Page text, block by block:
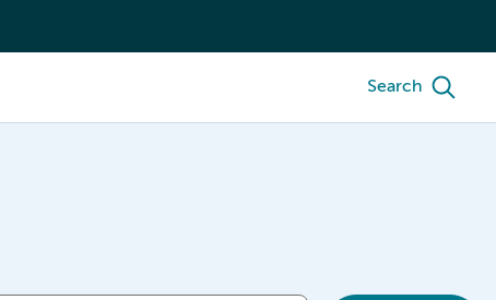
Search